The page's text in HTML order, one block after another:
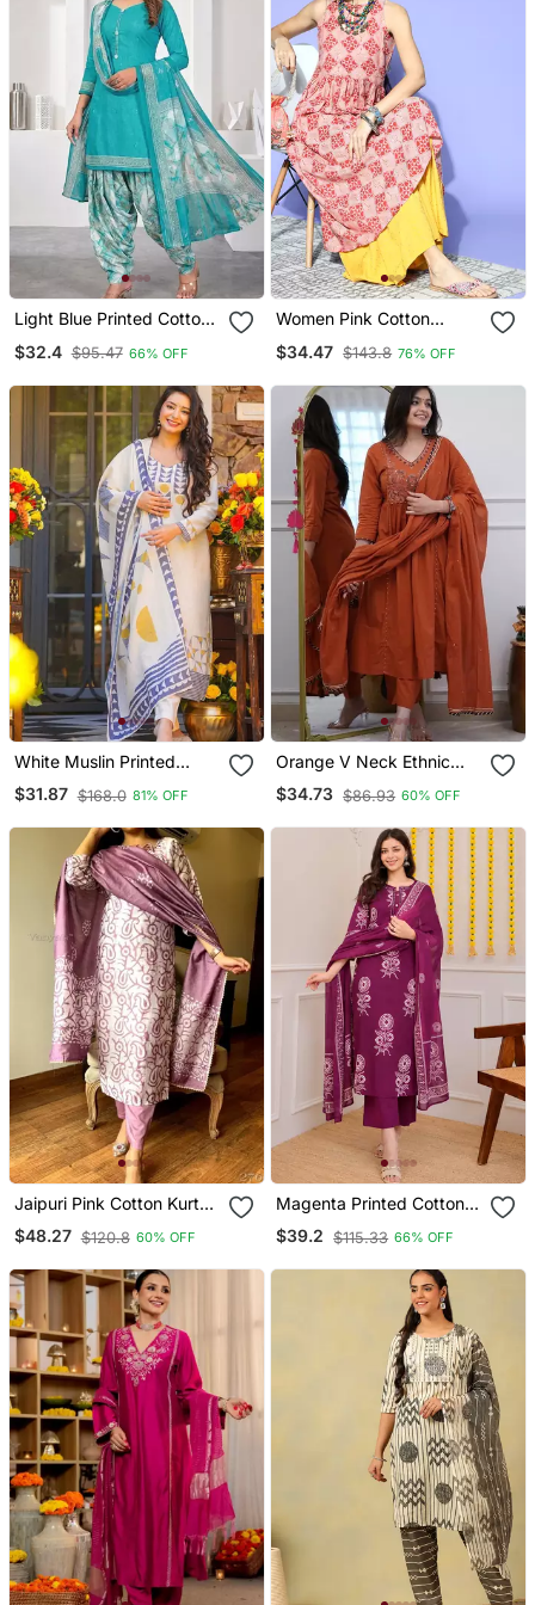
Light Blue Printed Cotton
Print Salwar Kurta
$32.4 $95.47 66% OFF
Women Pink Cotton
Kurta
$34.47 $143.8 76% OFF
White Muslin Printed
Kurta Pant Set With
Printed Muslin Silk Blend
$31.87 $168.0 81% OFF
Orange V Neck Ethnic
Embroidered Indian
Salwar Kameez Kurti Pant
$34.73 $86.93 60% OFF
Jaipuri Pink Cotton Kurta
& Pant With Dupatta
$48.27 $120.8 60% OFF
Magenta Printed Cotton
Kurta Pant With Dupatta
$39.2 $115.33 66% OFF